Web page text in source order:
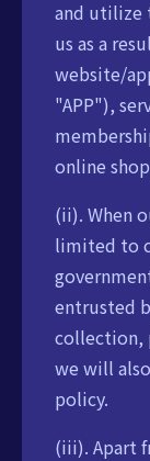
and utilize
us as a
website/
"APP"),
online
(ii). When
limited to
entrusted
collection,
we will
policy.
(iii). Apart